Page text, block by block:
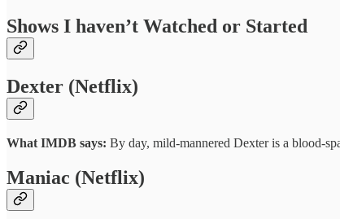
Shows I haven’t Watched or Started
Dexter (Netflix)
What IMDB says: By day, mild-mannered Dexter is a blood-
Maniac (Netflix)